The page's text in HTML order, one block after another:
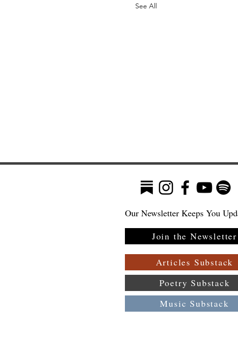
See All
Hutchmoot Featured Artist
Our Newsletter Keeps You
Join the Newsletter
Articles Substack
Poetry Substack
Music Substack